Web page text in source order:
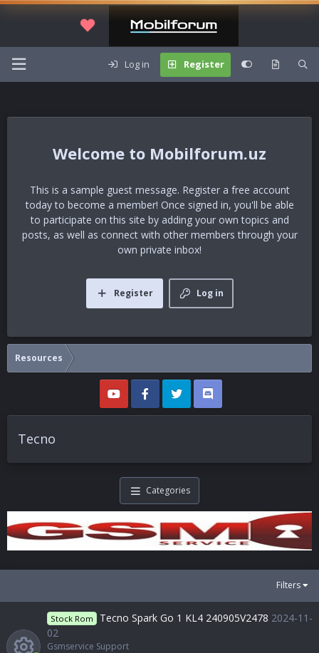
Log in Register
Mobilforum.uz
This is a sample guest message. Register a free account
today to become a member! Once signed in, you'll be able
to participate on this site by adding your own topics and
posts, as well as connect with other members through your
own private inbox!
Log in
Register
Resources
Tecno
Categories
Filters
Stock Rom Tecno Spark Go 1 KL4 240905V2478 2024-11-
02
Gsmservice Support